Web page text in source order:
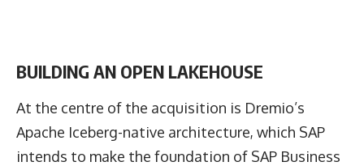
BUILDING AN OPEN LAKEHOUSE
At the centre of the acquisition is Dremio’s
Apache Iceberg-native architecture, which SAP
intends to make the foundation of SAP Business